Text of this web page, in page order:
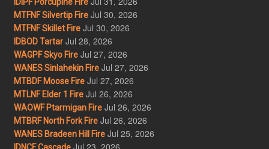
MTFNF Silvertip Fire Jul 30, 2026
MTFNF Skillet Fire Jul 30, 2026
IDBOD Tartar Jul 28, 2026
WAGPF Skyo Fire Jul 27, 2026
WANES Sinlahekin Fire Jul 27, 2026
MTBDF Moose Fire Jul 27, 2026
MTLNF Elder 1 Fire Jul 26, 2026
WAOWF Ptarmigan Fire Jul 26, 2026
MTBRF North Fork Fire Jul 26, 2026
WANES Bradeen Hill Fire Jul 25, 2026
IDNCF Cascade Jul 23, 2026